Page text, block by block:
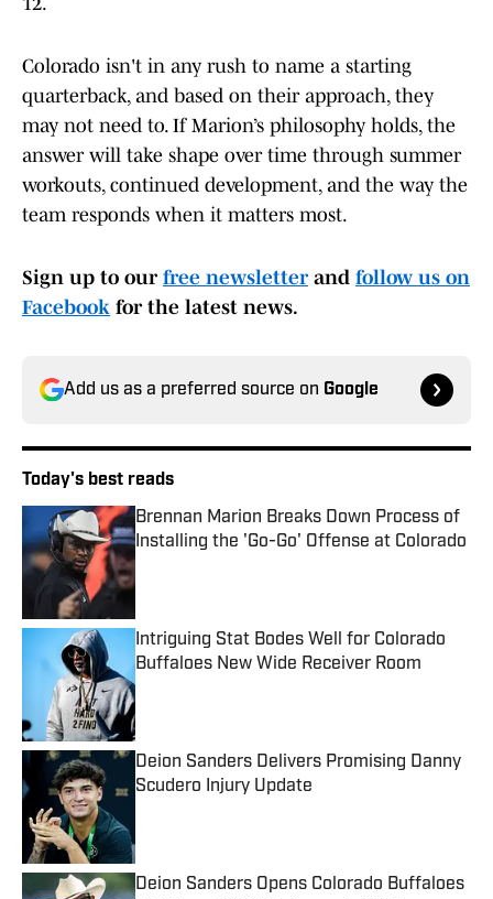
Colorado isn't in any rush to name a starting
quarterback, and based on their approach, they
may not need to. If Marion’s philosophy holds, the
answer will take shape over time through summer
workouts, continued development, and the way the
team responds when it matters most.
Sign up to our free newsletterand follow us on
Facebook for the latest news.
Add us as a preferred source on Google
Today's best reads
Brennan Marion Breaks Down Process of
Installing the 'Go-Go' Offense at Colorado
Published by on Invalid Date
Intriguing Stat Bodes Well for Colorado
Buffaloes New Wide Receiver Room
Published by on Invalid Date
Deion Sanders Delivers Promising Danny
Scudero Injury Update
Deion Sanders Opens Colorado Buffaloes